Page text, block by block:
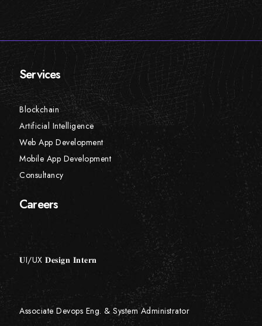
Services
Blockchain
Artificial Intelligence
Web App Development
Mobile App Development
Consultancy
Careers
𝐔I/UX 𝐃𝐞𝐬𝐢𝐠𝐧 𝐈𝐧𝐭𝐞𝐫𝐧
Associate Devops Eng. & System Administrator